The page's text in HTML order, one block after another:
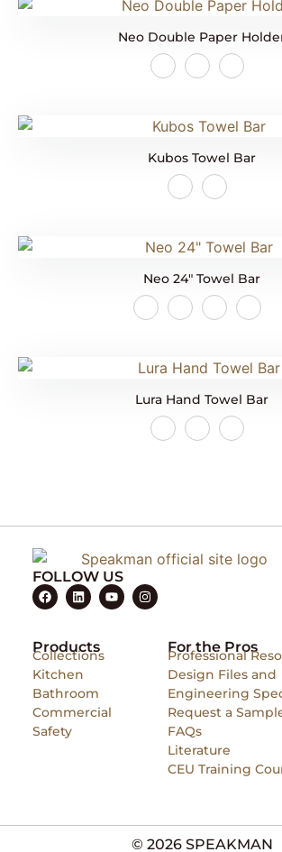
Neo Double Paper
Kubos Towel Bar
Neo 24″ Towel Bar
Lura Hand Towel Bar
FOLLOW US
Products
Collections
Kitchen
Bathroom
Commercial
Safety
For the Pros
Professional
Design Files and
Engineering
Request a
FAQs
Literature
CEU Training
© 2026 SPEAKMAN